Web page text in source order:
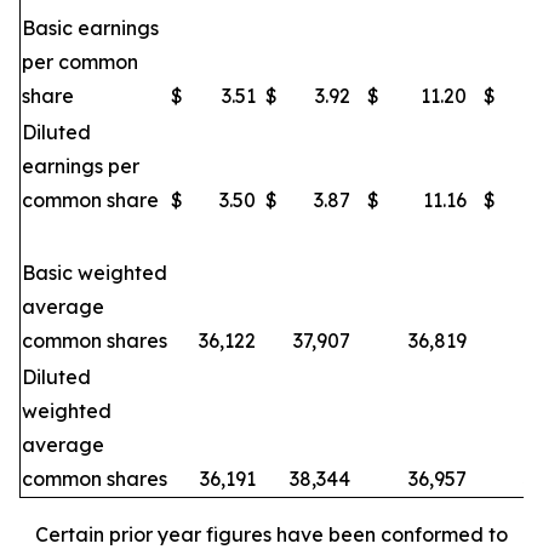
Basic earnings
per common
share
$ 3.51 $ 3.92 $ 11.20 $
Diluted
earnings per
common share $ 3.50 $ 3.87 $ 11.16 $
Basic weighted
average
common shares
36,122 37,907 36,819
Diluted
weighted
average
common shares
36,191 38,344 36,957
Certain prior year figures have been conformed to